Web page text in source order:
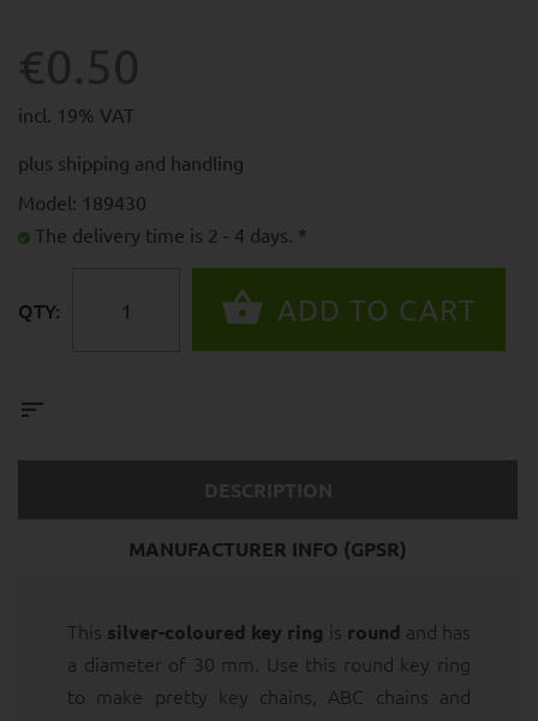
€0.50
incl. 19% VAT
plus shipping and handling
Model: 189430
The delivery time is 2 - 4 days. *
QTY:
DESCRIPTION
MANUFACTURER INFO (GPSR)
This silver-coloured key ring is round and has
a diameter of 30 mm. Use this round key ring
to make pretty key chains, ABC chains and